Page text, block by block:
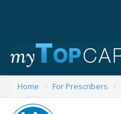
Home For Prescribers